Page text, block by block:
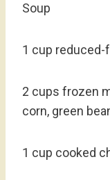
Soup
1 cup reduced-
2 cups frozen
corn, green
1 cup cooked